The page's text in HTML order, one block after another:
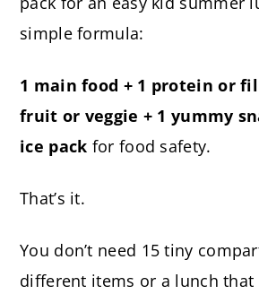
simple formula:
1 main food + 1 protein or
fruit or veggie + 1 yummy
ice pack for food safety.
That’s it.
You don’t need 15 tiny
different items or a lunch